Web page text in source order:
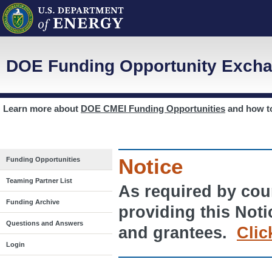
DOE Funding Opportunity
Learn more about DOE CMEI Funding Opportunities and how
Funding Opportunities
Teaming Partner List
Funding Archive
Questions and Answers
Login
Notice
As required by
providing this
and grantees.